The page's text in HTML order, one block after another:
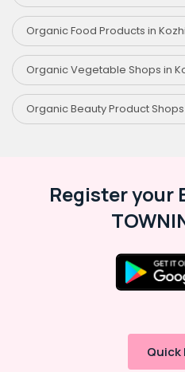
Organic Food Products in
Organic Vegetable Shops in
Organic Beauty Product
Register your
Quick